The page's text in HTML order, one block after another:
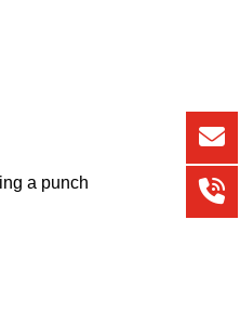
a punch